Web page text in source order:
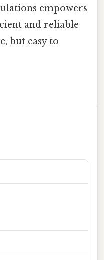
empowers
and reliable
but easy to